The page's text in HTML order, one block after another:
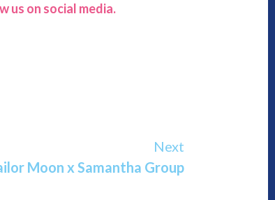
us on social media.
Next
Moon x Samantha Group